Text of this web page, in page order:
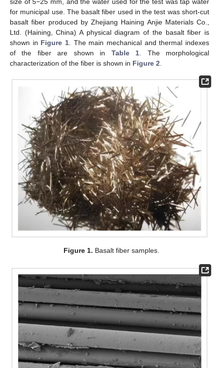
for municipal use. The basalt fiber used in the test was short-cut
basalt fiber produced by Zhejiang Haining Anjie Materials Co.,
Ltd. (Haining, China) A physical diagram of the basalt fiber is
shown in Figure 1 . The main mechanical and thermal indexes
of the fiber are shown in Table 1 . The morphological
characterization of the fiber is shown in Figure 2
Figure 1. Basalt fiber samples.